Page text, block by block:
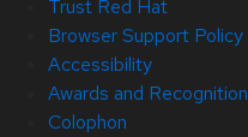
Trust Red Hat
Browser Support Policy
Accessibility
Awards and Recognition
Colophon